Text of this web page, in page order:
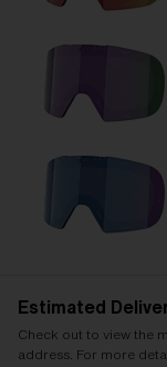
Estimated
Check out to view the
address. For more